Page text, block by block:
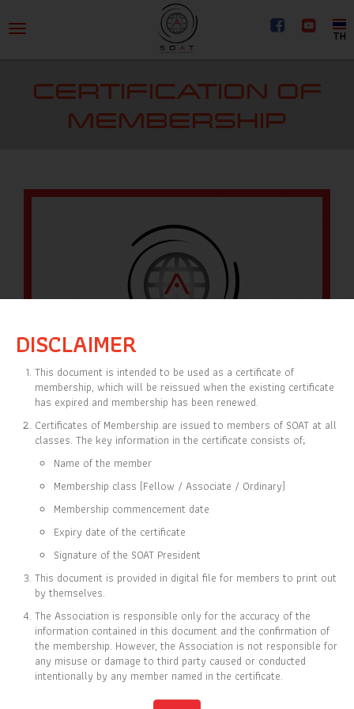
TH
CERTIFICATION OF
MEMBERSHIP
CERTIFICATE OF
MEMBERSHIP
IS TO CERTIFY THAT
Inmethawee Chokwitayarat
IS CURRENTLY A ORDINARY MEMBER OF
28 SEP 2023
MEMBER SINCE
31 DEC 2025
EXPIRY DATE
DISCLAIMER
This document is intended to be used as a certificate of
membership, which will be reissued when the existing certificate
has expired and membership has been renewed.
Certificates of Membership are issued to members of SOAT at all
classes. The key information in the certificate consists of;
Name of the member
Membership class (Fellow / Associate / Ordinary)
Membership commencement date
Expiry date of the certificate
Signature of the SOAT President
This document is provided in digital file for members to print out
by themselves.
The Association is responsible only for the accuracy of the
information contained in this document and the confirmation of
the membership. However, the Association is not responsible for
any misuse or damage to third party caused or conducted
intentionally by any member named in the certificate.